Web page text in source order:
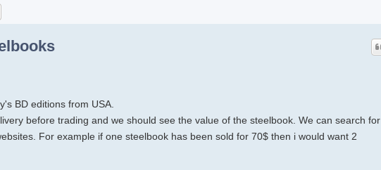
BD editions from USA.
before trading and we should see the value of the steelbook. We can search for
For example if one steelbook has been sold for 70$ then i would want 2